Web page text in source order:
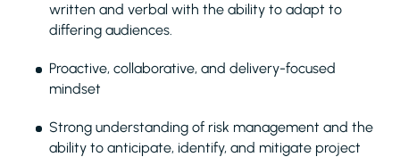
written and verbal with the ability to adapt to
differing audiences.
Proactive, collaborative, and delivery-focused
mindset
Strong understanding of risk management and the
ability to anticipate, identify, and mitigate project